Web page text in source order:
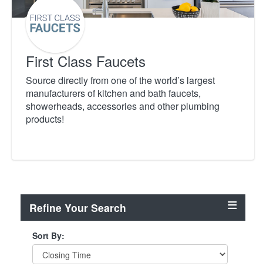
First Class Faucets
Source directly from one of the world’s largest
manufacturers of kitchen and bath faucets,
showerheads, accessories and other plumbing
products!
Refine Your Search
Sort By: